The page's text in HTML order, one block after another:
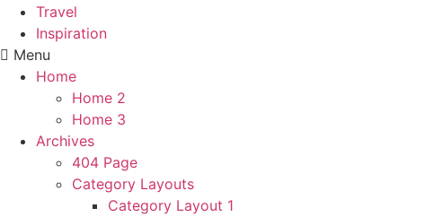
Travel
Inspiration
Menu
Home
Home 2
Home 3
Archives
404 Page
Category Layouts
Category Layout 1